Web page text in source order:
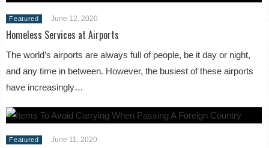
Featured June 12, 2020
Homeless Services at Airports
The world’s airports are always full of people, be it day or night,
and any time in between. However, the busiest of these airports
have increasingly…
Featured June 11, 2020